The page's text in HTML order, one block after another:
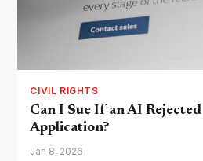
CIVIL RIGHTS
Can I Sue If an AI
Application?
Jan 8, 2026